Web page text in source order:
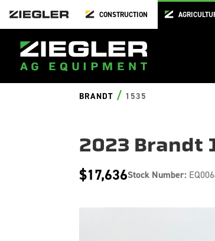
CONSTRUCTION
BRANDT / 1535
2023 Brandt
$17,636Stock Number: